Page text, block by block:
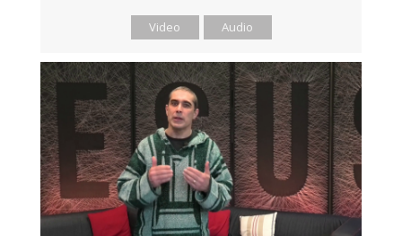
Video Audio